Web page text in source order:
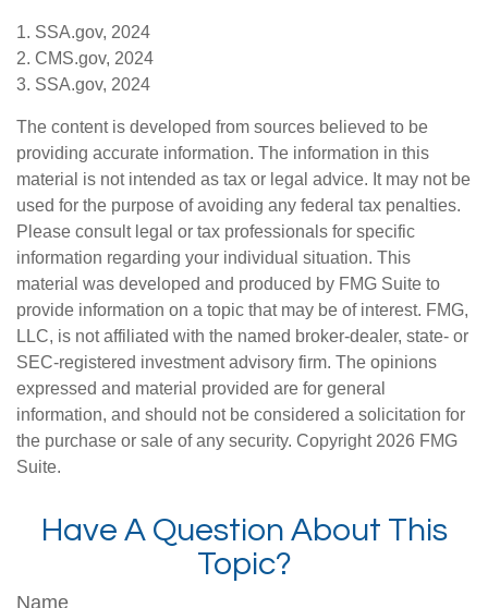
1. SSA.gov, 2024
2. CMS.gov, 2024
3. SSA.gov, 2024
The content is developed from sources believed to be
providing accurate information. The information in this
material is not intended as tax or legal advice. It may not be
used for the purpose of avoiding any federal tax penalties.
Please consult legal or tax professionals for specific
information regarding your individual situation. This
material was developed and produced by FMG Suite to
provide information on a topic that may be of interest. FMG,
LLC, is not affiliated with the named broker-dealer, state- or
SEC-registered investment advisory firm. The opinions
expressed and material provided are for general
information, and should not be considered a solicitation for
the purchase or sale of any security. Copyright 2026 FMG
Suite.
Have A Question About This
Topic?
Name